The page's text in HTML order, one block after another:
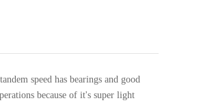
speed has bearings and good
because of it's super light